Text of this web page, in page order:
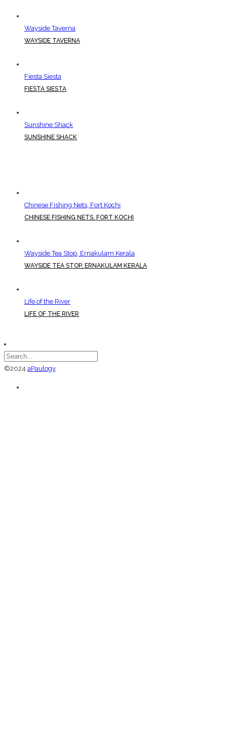
Wayside Taverna
WAYSIDE TAVERNA
Fiesta Siesta
FIESTA SIESTA
Sunshine Shack
SUNSHINE SHACK
Chinese Fishing Nets, Fort Kochi
CHINESE FISHING NETS, FORT KOCHI
Wayside Tea Stop, Ernakulam Kerala
WAYSIDE TEA STOP, ERNAKULAM KERALA
Life of the River
LIFE OF THE RIVER
©2024 aPaulogy